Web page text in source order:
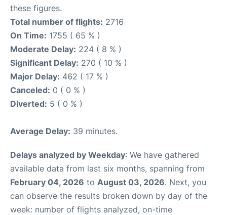
these figures.
Total number of flights: 2716
On Time: 1755 ( 65 % )
Moderate Delay: 224 ( 8 % )
Significant Delay: 270 ( 10 % )
Major Delay: 462 ( 17 % )
Canceled: 0 ( 0 % )
Diverted: 5 ( 0 % )
Average Delay: 39 minutes.
Delays analyzed by Weekday: We have gathered
available data from last six months, spanning from
February 04, 2026 to August 03, 2026. Next, you
can observe the results broken down by day of the
week: number of flights analyzed, on-time